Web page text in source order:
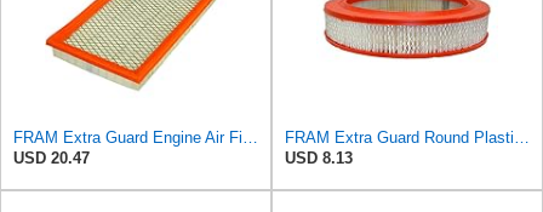
FRAM Extra Guard Engine Air Filter Replacement, Easy Install w/Advanced Engine Protection and
USD 20.47
FRAM Extra Guard Round Plastisol Engine Air Filter Replacement, Easy Install w/Advanced Engine
USD 8.13